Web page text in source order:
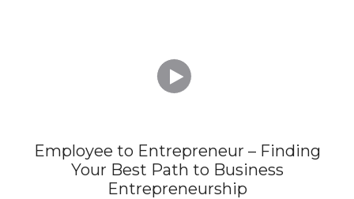

Employee to Entrepreneur – Finding
Your Best Path to Business
Entrepreneurship